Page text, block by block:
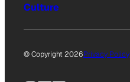
Culture
© Copyright 2026Privacy Policy